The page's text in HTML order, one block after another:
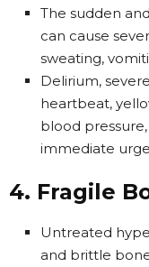
The sudden
can cause
sweating,
Delirium,
heartbeat,
blood
immediate
4. Fragile
Untreated
and brittle